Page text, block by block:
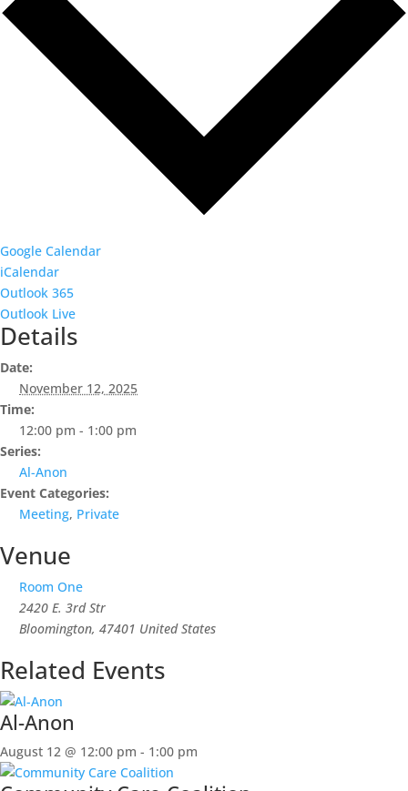
Google Calendar
iCalendar
Outlook 365
Outlook Live
Details
Date:
November 12, 2025
Time:
12:00 pm - 1:00 pm
Series:
Al-Anon
Event Categories:
Meeting, Private
Venue
Room One
2420 E. 3rd Str
Bloomington, 47401 United States
Related Events
Al-Anon
August 12 @ 12:00 pm - 1:00 pm